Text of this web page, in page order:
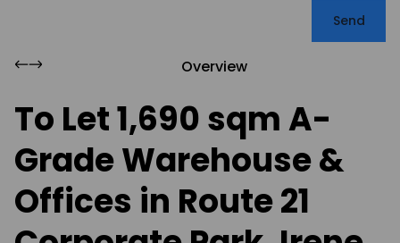
Send
Overview
To Let 1,690 sqm A-
Grade Warehouse &
Offices in Route 21